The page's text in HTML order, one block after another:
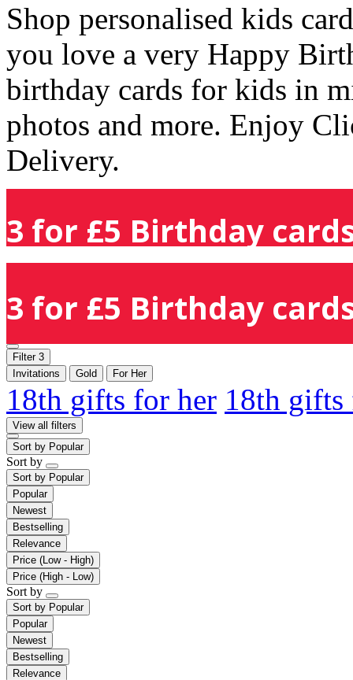
Shop personalised kids
you love a very Happy
birthday cards for kids in
photos and more. Enjoy
Delivery.
3 for £5 Birthday
3 for £5 Birthday
Filter 3
Invitations
Gold For Her
18th gifts for her 18th
View all filters
Sort by Popular
Sort by
Sort by Popular
Popular
Newest
Bestselling
Relevance
Price (Low - High)
Price (High - Low)
Sort by
Sort by Popular
Popular
Newest
Bestselling
Relevance